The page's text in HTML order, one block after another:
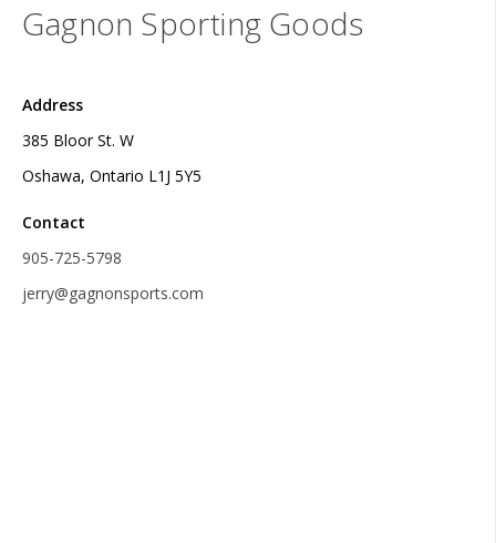
Gagnon Sporting Goods
Address
385 Bloor St. W
Oshawa, Ontario L1J 5Y5
Contact
905-725-5798
jerry@gagnonsports.com